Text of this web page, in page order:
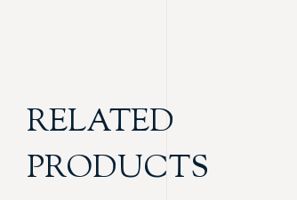
RELATED
PRODUCTS